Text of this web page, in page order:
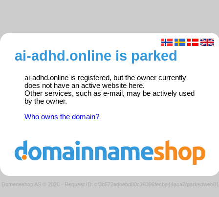
ai-adhd.online is parked
ai-adhd.online is registered, but the owner currently
does not have an active website here.
Other services, such as e-mail, may be actively used
by the owner.
Who owns the domain?
Domeneshop AS © 2026 · Request ID: cf3b572adcebd80c19396fecba44aca2/parkedweb01